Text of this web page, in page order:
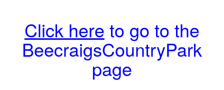
Click here to go to the
BeecraigsCountryPark
page